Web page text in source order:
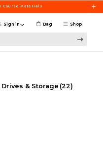
Course Materials
Shop
Sign in Bag
& Storage (22)